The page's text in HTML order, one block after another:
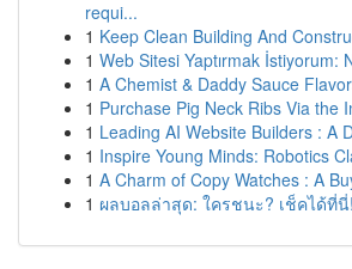
requi...
1 Keep Clean Building And
1 Web Sitesi Yaptırmak İstiyorum:
1 A Chemist & Daddy Sauce
1 Purchase Pig Neck Ribs Via the
1 Leading AI Website Builders : A
1 Inspire Young Minds: Robotics
1 A Charm of Copy Watches : A
1 ผลบอลล่าสุด: ใครชนะ? เช็คได้ที่นี่!